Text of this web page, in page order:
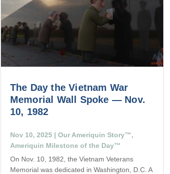
The Day the Vietnam War
Memorial Wall Spoke — Nov.
10, 1982
Nov 10, 2025| Our Ameriquin Story™,
Ameriquin Milestone of the Day™
On Nov. 10, 1982, the Vietnam Veterans
Memorial was dedicated in Washington, D.C. A